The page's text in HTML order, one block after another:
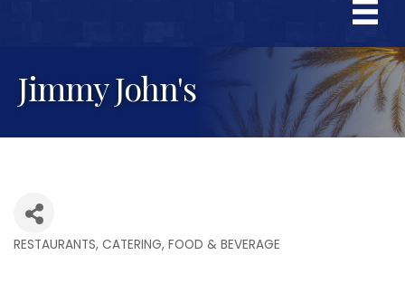
Jimmy John's
RESTAURANTS, CATERING, FOOD & BEVERAGE